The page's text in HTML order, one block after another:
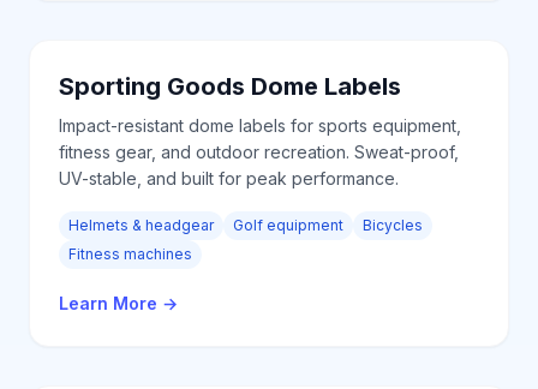
Sporting Goods Dome Labels
Impact-resistant dome labels for sports equipment,
fitness gear, and outdoor recreation. Sweat-proof,
UV-stable, and built for peak performance.
Helmets & headgear Golf equipment
Bicycles
Fitness machines
Learn More →